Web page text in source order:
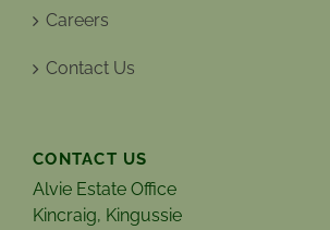
Careers
Contact Us
CONTACT US
Alvie Estate Office
Kincraig, Kingussie